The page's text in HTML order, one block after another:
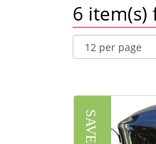
6 item(s)
SAVE